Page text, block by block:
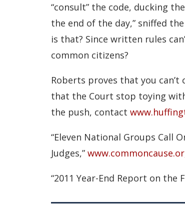
“consult” the code, ducking
the end of the day,” sniffed
is that? Since written rules
common citizens?
Roberts proves that you
that the Court stop toying
the push, contact
“Eleven National Groups Call
Judges,”
“2011 Year-End Report on the